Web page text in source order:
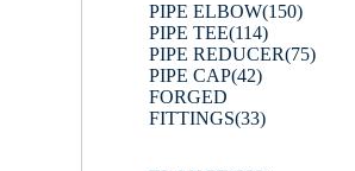
PIPE ELBOW(150)
PIPE TEE(114)
PIPE REDUCER(75)
PIPE CAP(42)
FORGED
FITTINGS(33)